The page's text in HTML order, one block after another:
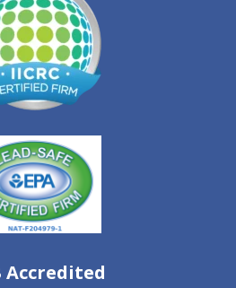
Accredited